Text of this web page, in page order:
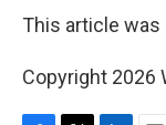
This article was
Copyright 2026